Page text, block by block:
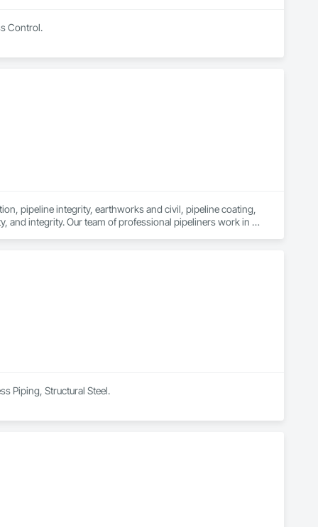
Control.
pipeline integrity, earthworks and civil, pipeline coating,
and integrity. Our team of professional pipeliners work in
Piping, Structural Steel.